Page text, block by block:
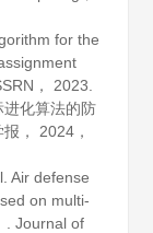
for the
， 2023
化算法的防
报 ， 2024 ，
Air defense
on multi-
Journal of